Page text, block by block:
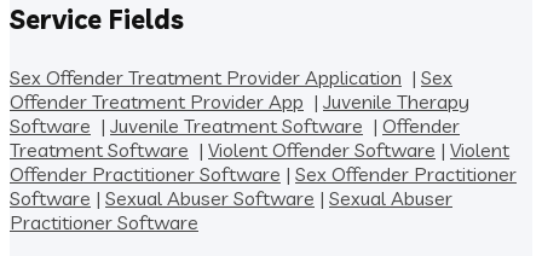
Service Fields
Sex Offender Treatment Provider Application | Sex
Offender Treatment Provider App | Juvenile Therapy
Software | Juvenile Treatment Software | Offender
Treatment Software | Violent Offender Software | Violent
Offender Practitioner Software | Sex Offender Practitioner
Software | Sexual Abuser Software | Sexual Abuser
Practitioner Software